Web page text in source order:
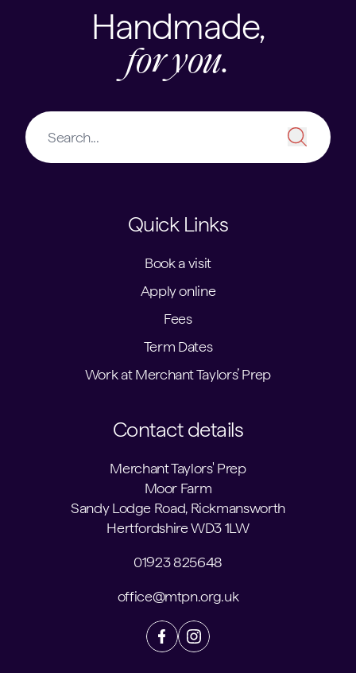
Handmade,
for you.
Quick Links
Book a visit
Apply online
Fees
Term Dates
Work at Merchant Taylors’ Prep
Contact details
Merchant Taylors' Prep
Moor Farm
Sandy Lodge Road, Rickmansworth
Hertfordshire WD3 1LW
01923 825648
office@mtpn.org.uk